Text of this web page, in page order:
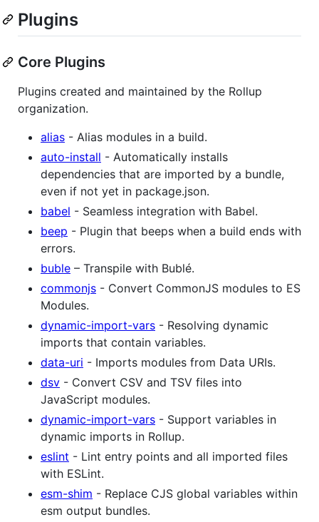
Plugins
Core Plugins
Plugins created and maintained by the Rollup
organization.
alias - Alias modules in a build.
auto-install - Automatically installs
dependencies that are imported by a bundle,
even if not yet in package.json.
babel - Seamless integration with Babel.
beep - Plugin that beeps when a build ends with
errors.
buble – Transpile with Bublé.
commonjs - Convert CommonJS modules to ES
Modules.
dynamic-import-vars - Resolving dynamic
imports that contain variables.
data-uri - Imports modules from Data URIs.
dsv - Convert CSV and TSV files into
JavaScript modules.
dynamic-import-vars - Support variables in
dynamic imports in Rollup.
eslint - Lint entry points and all imported files
with ESLint.
esm-shim - Replace CJS global variables within
esm output bundles.